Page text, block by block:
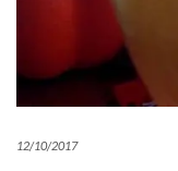
12/10/2017